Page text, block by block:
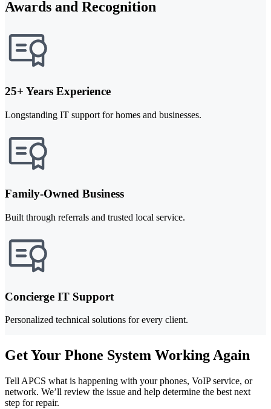
Awards and Recognition
25+ Years Experience
Longstanding IT support for homes and businesses.
Family-Owned Business
Built through referrals and trusted local service.
Concierge IT Support
Personalized technical solutions for every client.
Get Your Phone System Working Again
Tell APCS what is happening with your phones, VoIP service, or
network. We’ll review the issue and help determine the best next
step for repair.